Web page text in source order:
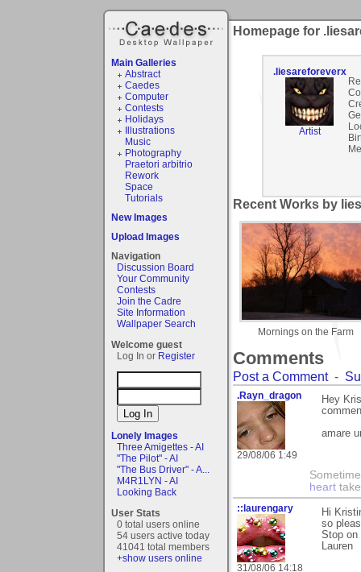
Main Galleries
Abstract
Caedes
Computer
Contests
Holidays
Illustrations
Music
Photography
Praetori arbitrio
Rework
Space
Tutorials
New Images
Upload Images
Navigation
Discussion Board
Your Community
Contests
Join the Cadre
Site Information
Wallpaper Search
Welcome guest
Log In or Register
Lonely Images
Three Amigettes - AI
"The Pilot" - AI
"The Bus Driver" - A...
M4R1LYN - AI
Looking Back
User Stats
0 total users online
54 users active today
41041 total members
+show users online
Homepage for
.liesareforeverx
Artist
Recent Works by
Mornings on the Farm
Comments
Post a Comment-
.Rayn_dragon
29/08/06 1:49
Hey
amare
heart
::laurengary
31/08/06 14:18
Hi
so
Stop on
Lauren